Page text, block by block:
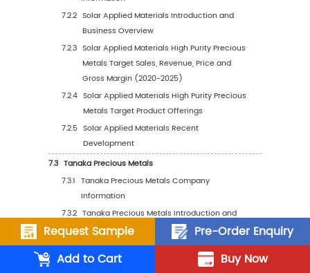
Volume by Application
4.3.1 Global High Purity Precious Metals
Sales Volume by Application (2020 VS
VS 2031)
4.3.2 Global High Purity Precious Metals
Sales Volume, by Application (2020-
4.3.3 Global High Purity Precious Metals
Sales Volume, by Application (%)
2031)
4.4
Global High Purity Precious Metals Target
Price by Application (2020-2031)
5Segmentation by Region
Request Sample
Pre-Order Enquiry
Add to Cart
Buy Now